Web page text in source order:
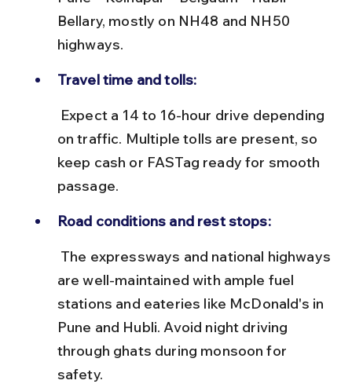
Bellary, mostly on NH48 and NH50
highways.
Travel time and tolls:
on traffic. Multiple tolls are present, so
keep cash or FASTag ready for smooth
passage.
Road conditions and rest stops:
are well-maintained with ample fuel
stations and eateries like McDonald's in
Pune and Hubli. Avoid night driving
through ghats during monsoon for
safety.